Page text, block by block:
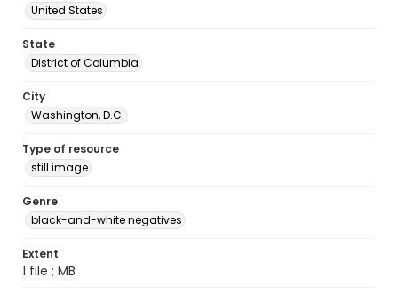
United States
State
District of Columbia
City
Washington, D.C.
Type of resource
still image
Genre
black-and-white negatives
Extent
1 file ; MB